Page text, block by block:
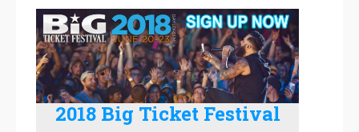
2018 Big Ticket Festival